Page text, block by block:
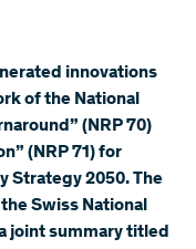
innovations
of the National
(NRP 70)
(NRP 71) for
Strategy 2050. The
Swiss National
joint summary titled